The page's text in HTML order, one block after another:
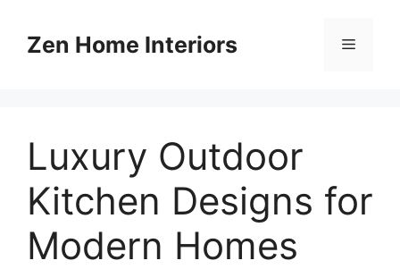
contentZen Home Interiors Menu
Luxury Outdoor
Kitchen Designs for
Modern Homes